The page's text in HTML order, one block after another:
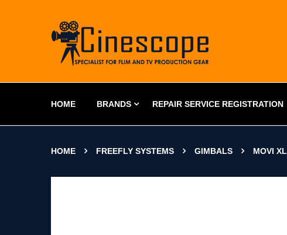
HOME BRANDS REPAIR SERVICE REGISTRATION
HOME FREEFLY SYSTEMS GIMBALS MOVI XL